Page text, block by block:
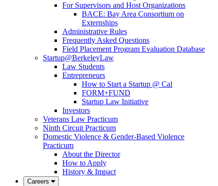
For Supervisors and Host Organizations
BACE: Bay Area Consortium on
Externships
Administrative Rules
Frequently Asked Questions
Field Placement Program Evaluation Database
Startup@BerkeleyLaw
Law Students
Entrepreneurs
How to Start a Startup @ Cal
FORM+FUND
Startup Law Initiative
Investors
Veterans Law Practicum
Ninth Circuit Practicum
Domestic Violence & Gender-Based Violence
Practicum
About the Director
How to Apply
History & Impact
Careers